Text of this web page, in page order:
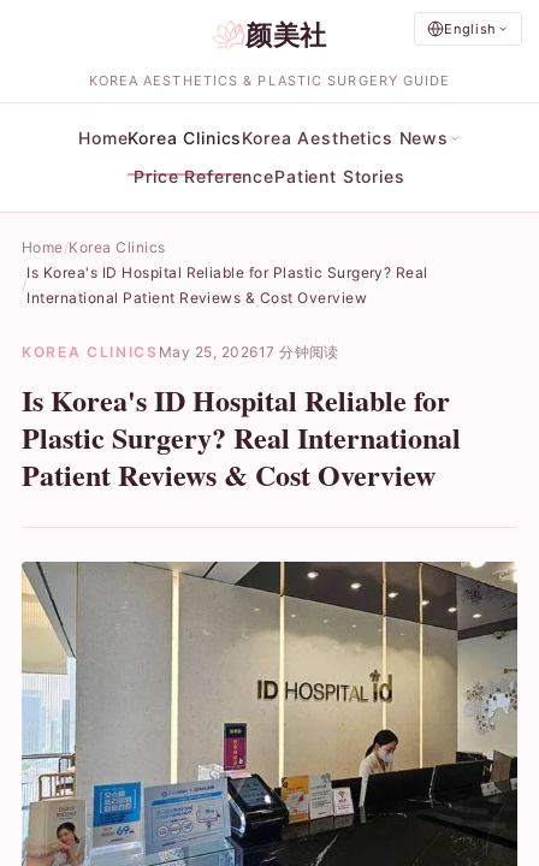
English
颜美社
KOREA AESTHETICS & PLASTIC SURGERY GUIDE
HomeKorea ClinicsKorea Aesthetics News
Price ReferencePatient Stories
Home Korea Clinics
Is Korea's ID Hospital Reliable for Plastic Surgery? Real
International Patient Reviews & Cost Overview
KOREA CLINICS May 25, 202617 分钟阅读
Is Korea's ID Hospital Reliable for
Plastic Surgery? Real International
Patient Reviews & Cost Overview